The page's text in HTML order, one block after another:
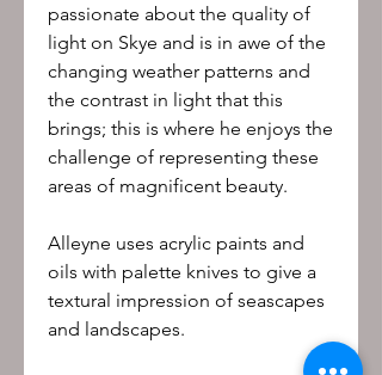
passionate about the quality of
light on Skye and is in awe of the
changing weather patterns and
the contrast in light that this
brings; this is where he enjoys the
challenge of representing these
areas of magnificent beauty.
Alleyne uses acrylic paints and
oils with palette knives to give a
textural impression of seascapes
and landscapes.